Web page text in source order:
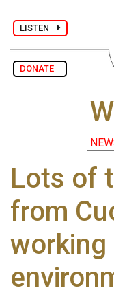
LISTEN
DONATE
Lots of
from
working